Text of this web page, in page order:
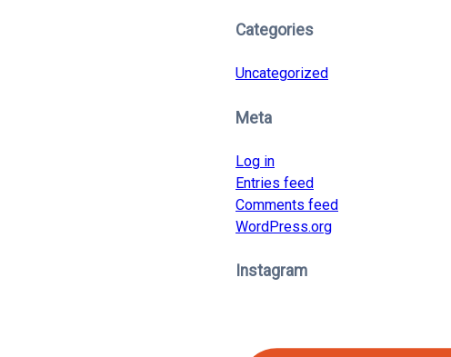
Categories
Uncategorized
Meta
Log in
Entries feed
Comments feed
WordPress.org
Instagram